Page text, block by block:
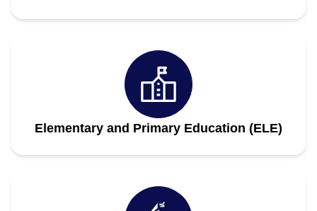
Elementary and Primary Education (ELE)